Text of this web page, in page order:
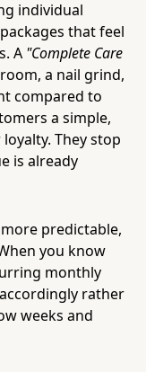
individual
that feel
A "Complete Care
a nail grind,
compared to
a simple,
They stop
is already
predictable,
you know
monthly
rather
weeks and